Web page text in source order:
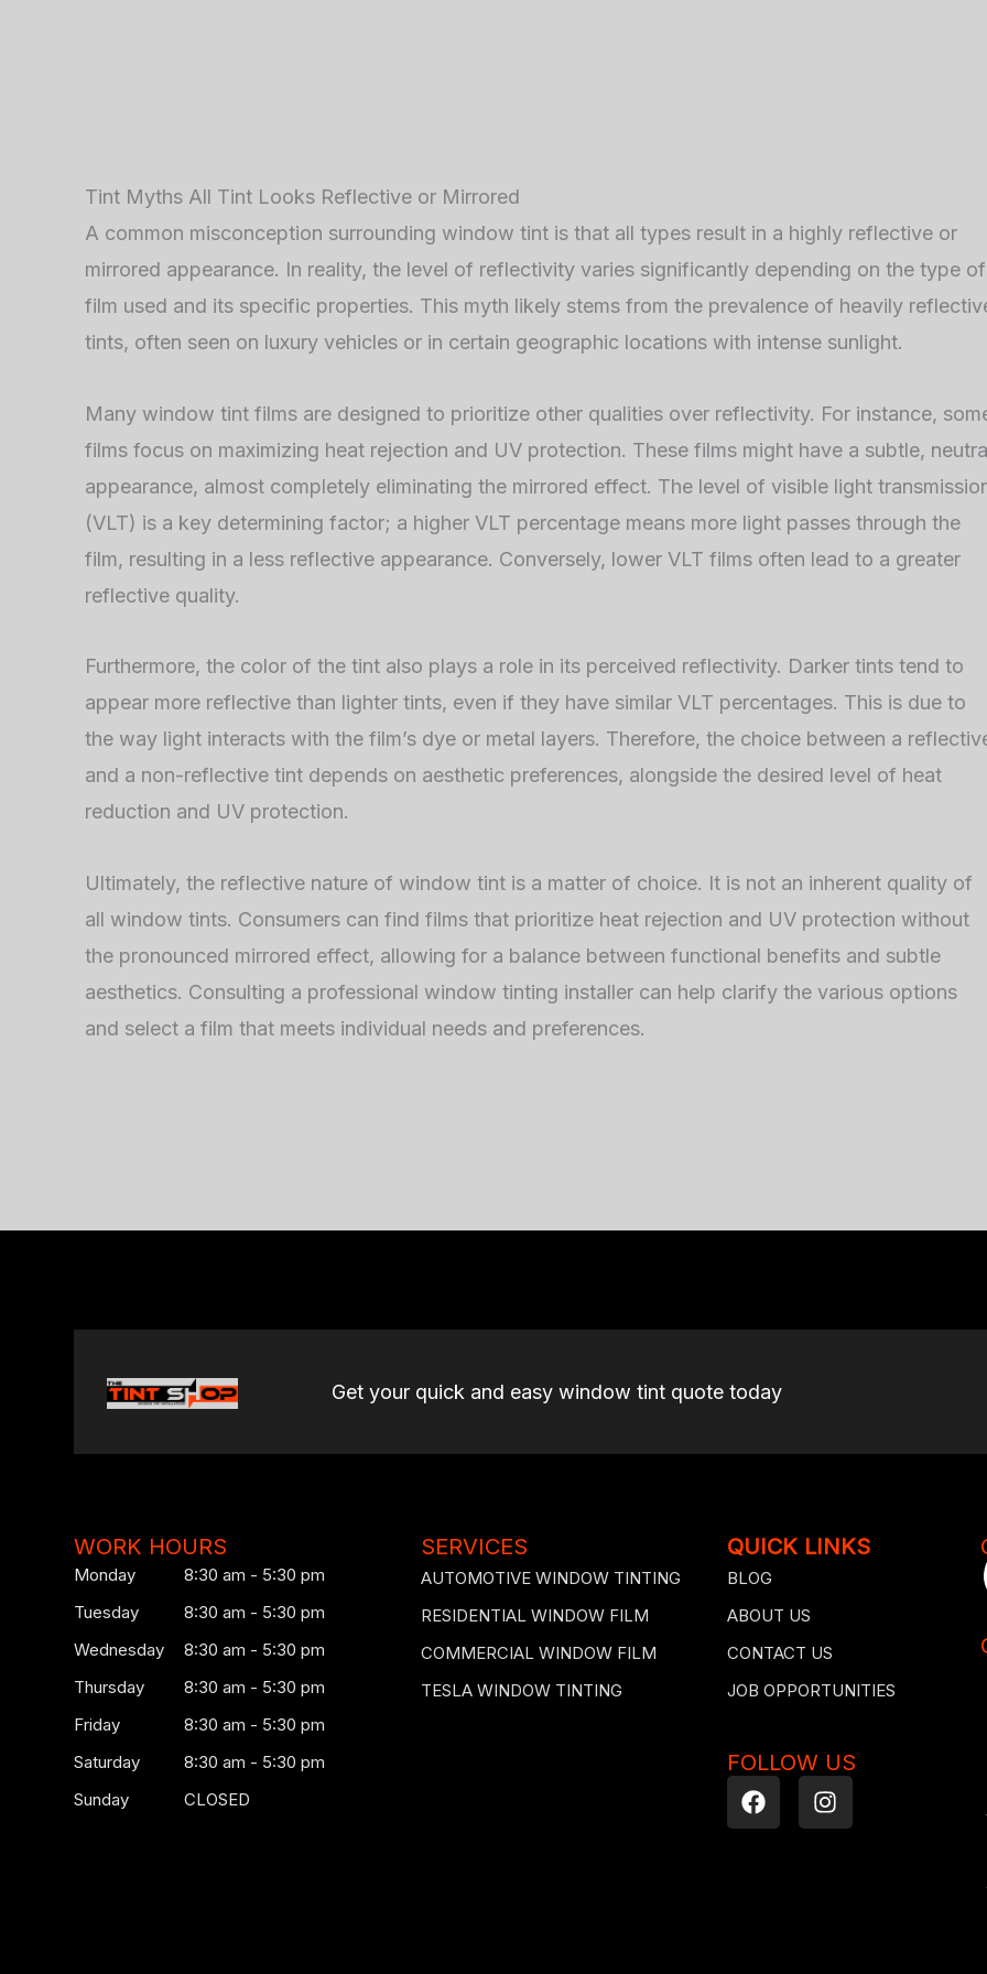
Tint Myths All Tint Looks Reflective or Mirrored
A common misconception surrounding window tint is that all types result in a highly reflective or
mirrored appearance. In reality, the level of reflectivity varies significantly depending on the type of
film used and its specific properties. This myth likely stems from the prevalence of heavily
tints, often seen on luxury vehicles or in certain geographic locations with intense sunlight.
Many window tint films are designed to prioritize other qualities over reflectivity. For instance,
films focus on maximizing heat rejection and UV protection. These films might have a subtle,
appearance, almost completely eliminating the mirrored effect. The level of visible light
(VLT) is a key determining factor; a higher VLT percentage means more light passes through the
film, resulting in a less reflective appearance. Conversely, lower VLT films often lead to a greater
reflective quality.
Furthermore, the color of the tint also plays a role in its perceived reflectivity. Darker tints tend to
appear more reflective than lighter tints, even if they have similar VLT percentages. This is due to
the way light interacts with the film’s dye or metal layers. Therefore, the choice between a
and a non-reflective tint depends on aesthetic preferences, alongside the desired level of heat
reduction and UV protection.
Ultimately, the reflective nature of window tint is a matter of choice. It is not an inherent quality of
all window tints. Consumers can find films that prioritize heat rejection and UV protection without
the pronounced mirrored effect, allowing for a balance between functional benefits and subtle
aesthetics. Consulting a professional window tinting installer can help clarify the various options
and select a film that meets individual needs and preferences.
Get your quick and easy window tint quote today
WORK HOURS
Monday
8:30 am - 5:30 pm
Tuesday
8:30 am - 5:30 pm
Wednesday
8:30 am - 5:30 pm
Thursday
8:30 am - 5:30 pm
Friday
8:30 am - 5:30 pm
Saturday
8:30 am - 5:30 pm
Sunday
CLOSED
SERVICES
AUTOMOTIVE WINDOW TINTING
RESIDENTIAL WINDOW FILM
COMMERCIAL WINDOW FILM
TESLA WINDOW TINTING
QUICK LINKS
BLOG
ABOUT US
CONTACT US
JOB OPPORTUNITIES
FOLLOW US
F
a
c
I
n
s